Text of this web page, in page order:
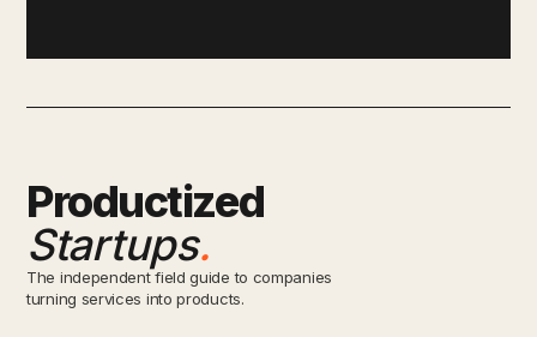
Productized
Startups.
The independent field guide to companies
turning services into products.